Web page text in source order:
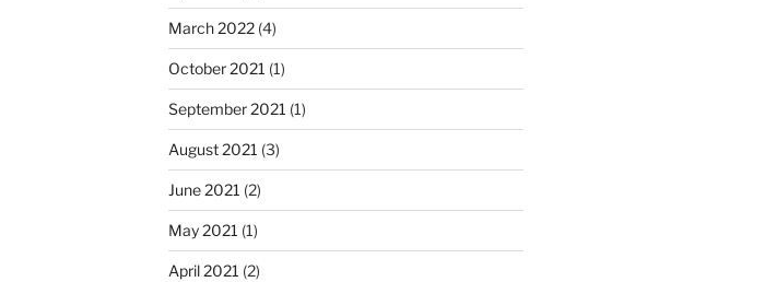
March 2022(4)
October 2021 (1)
September 2021 (1)
August 2021 (3)
June 2021 (2)
May 2021 (1)
April 2021 (2)